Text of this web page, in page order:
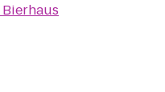
Bierhaus